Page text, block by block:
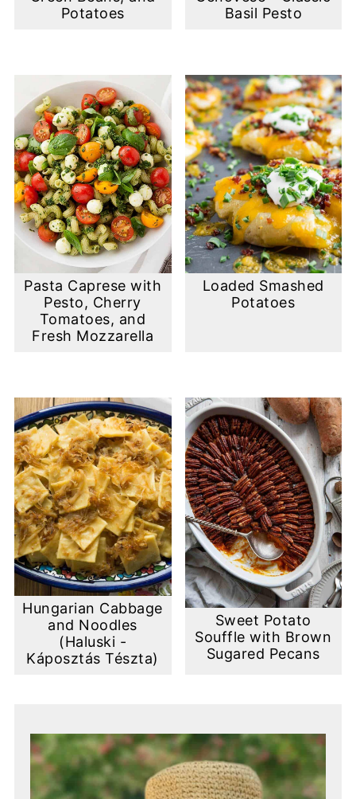
Potatoes
Basil Pesto
Pasta Caprese with
Pesto, Cherry
Tomatoes, and
Fresh Mozzarella
Loaded Smashed
Potatoes
Hungarian Cabbage
and Noodles
(Haluski -
Káposztás Tészta)
Sweet Potato
Souffle with Brown
Sugared Pecans